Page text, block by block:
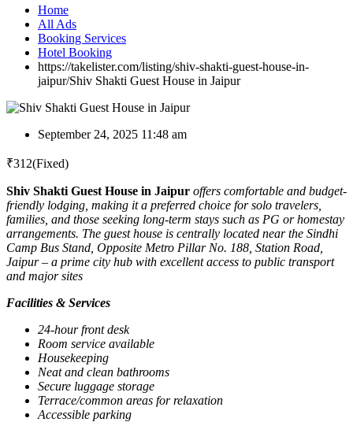
Home
All Ads
Booking Services
Hotel Booking
https://takelister.com/listing/shiv-shakti-guest-house-in-
jaipur/Shiv Shakti Guest House in Jaipur
September 24, 2025 11:48 am
₹312(Fixed)
Shiv Shakti Guest House in Jaipur offers comfortable and budget-
friendly lodging, making it a preferred choice for solo travelers,
families, and those seeking long-term stays such as PG or homestay
arrangements. The guest house is centrally located near the Sindhi
Camp Bus Stand, Opposite Metro Pillar No. 188, Station Road,
Jaipur – a prime city hub with excellent access to public transport
and major sites
Facilities & Services
24-hour front desk
Room service available
Housekeeping
Neat and clean bathrooms
Secure luggage storage
Terrace/common areas for relaxation
Accessible parking